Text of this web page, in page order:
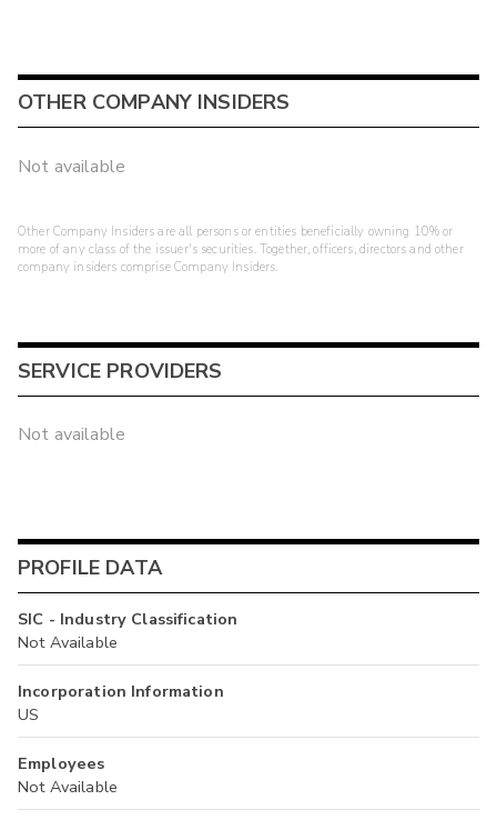
OTHER COMPANY INSIDERS
Not available
Other Company Insiders are all persons or entities beneficially owning 10% or
more of any class of the issuer's securities. Together, officers, directors and other
company insiders comprise Company Insiders.
SERVICE PROVIDERS
Not available
PROFILE DATA
SIC - Industry Classification
Not Available
Incorporation Information
US
Employees
Not Available